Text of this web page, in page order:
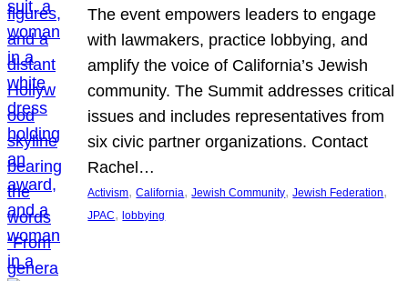
The event empowers leaders to engage
with lawmakers, practice lobbying, and
amplify the voice of California’s Jewish
community. The Summit addresses critical
issues and includes representatives from
six civic partner organizations. Contact
Rachel…
Activism, California, Jewish Community, Jewish Federation
JPAC, lobbying